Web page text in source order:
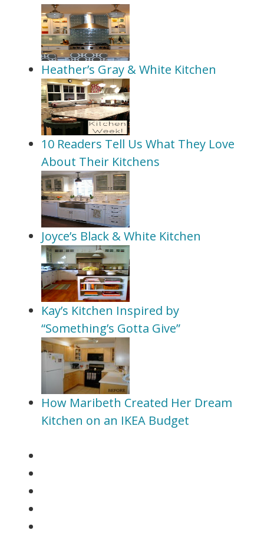
Heather’s Gray & White Kitchen
10 Readers Tell Us What They Love
About Their Kitchens
Joyce’s Black & White Kitchen
Kay’s Kitchen Inspired by
“Something’s Gotta Give”
How Maribeth Created Her Dream
Kitchen on an IKEA Budget